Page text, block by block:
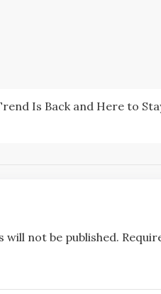
Is Back and Here to
will not be published.